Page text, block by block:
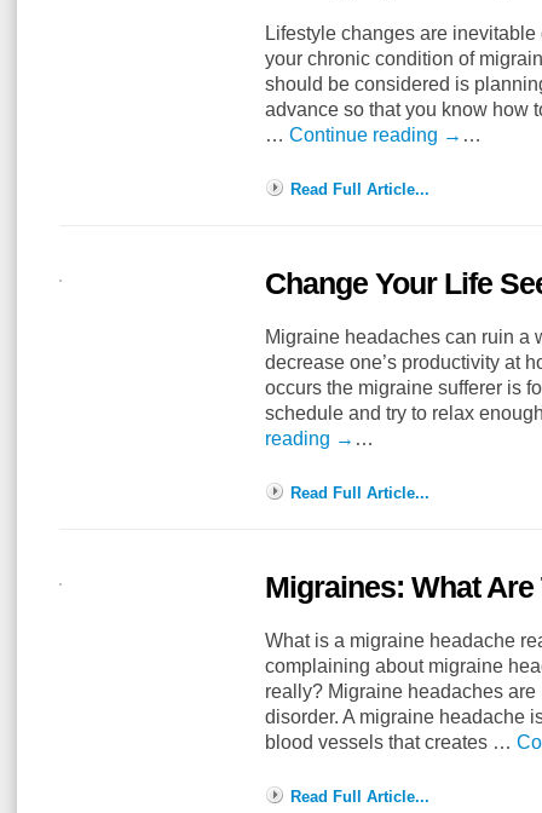
Lifestyle changes are
your chronic condition of
should be considered is
advance so that you know how
… Continue reading → …
Read Full Article...
Change Your Life
Migraine headaches can ruin a
decrease one’s productivity at
occurs the migraine sufferer is
schedule and try to relax
reading → …
Read Full Article...
Migraines: What Are
What is a migraine headache
complaining about migraine
really? Migraine headaches
disorder. A migraine headache
blood vessels that creates …
Read Full Article...